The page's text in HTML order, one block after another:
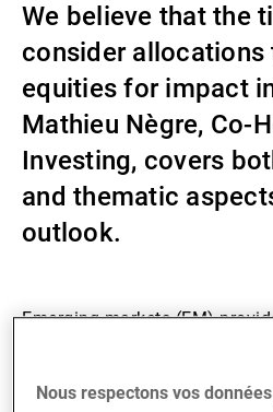
Gérants de fortune
We believe that the
consider allocations
equities for impact
Mathieu Nègre, Co-
Investing, covers
and thematic
outlook.
Emerging markets (EM)
diversification opportunity
technology sectors, especially
Nous respectons vos